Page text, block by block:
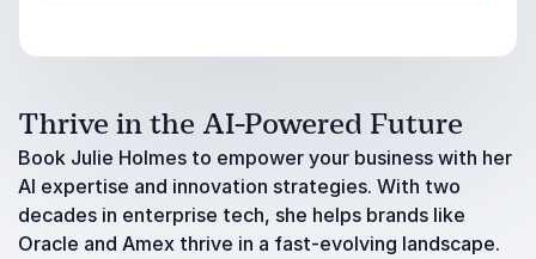
Thrive in the AI-Powered Future
Book Julie Holmes to empower your business with her
AI expertise and innovation strategies. With two
decades in enterprise tech, she helps brands like
Oracle and Amex thrive in a fast-evolving landscape.